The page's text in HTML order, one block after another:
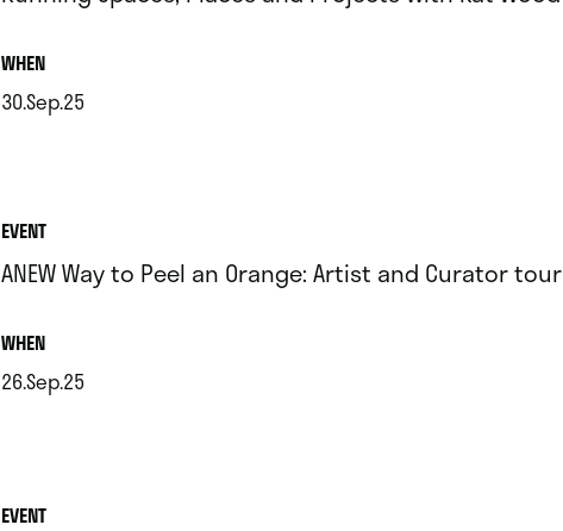
WHEN.
30.Sep.25
EVENT
ANEW Way to Peel an Orange: Artist and Curator tour
WHEN.
26.Sep.25
EVENT